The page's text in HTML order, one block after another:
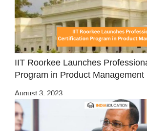
IIT Roorkee Launches
Program in Product Management
August 3, 2023